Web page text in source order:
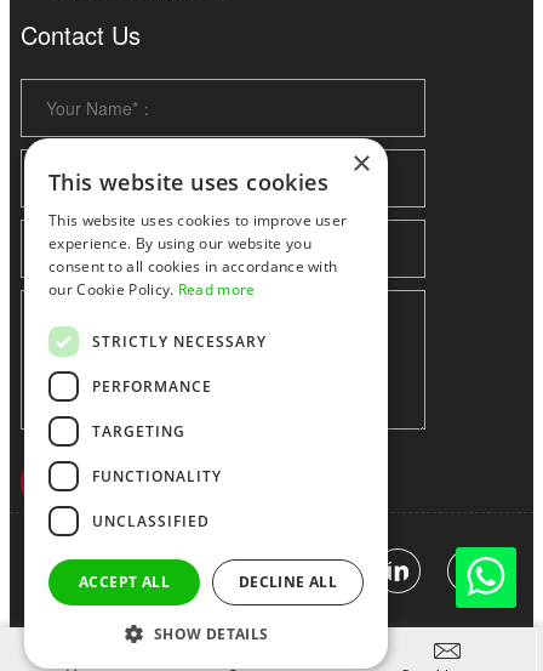
Contact Us
Shenzhen huidafa technology Co.,Ltd
|

×
This website uses cookies
This website uses cookies to improve user
experience. By using our website you
consent to all cookies in accordance with
our Cookie Policy. Read more
STRICTLY NECESSARY
PERFORMANCE
TARGETING
FUNCTIONALITY
UNCLASSIFIED
ACCEPT ALL DECLINE ALL
SHOW DETAILS